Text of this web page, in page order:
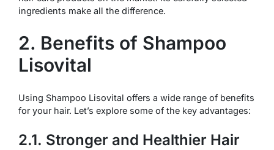
ingredients make all the difference.
2. Benefits of Shampoo
Lisovital
Using Shampoo Lisovital offers a wide range of benefits
for your hair. Let’s explore some of the key advantages:
2.1. Stronger and Healthier Hair